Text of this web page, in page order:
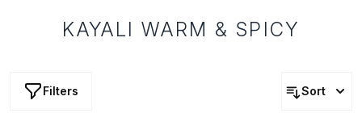
KAYALI WARM & SPICY
Filters Sort